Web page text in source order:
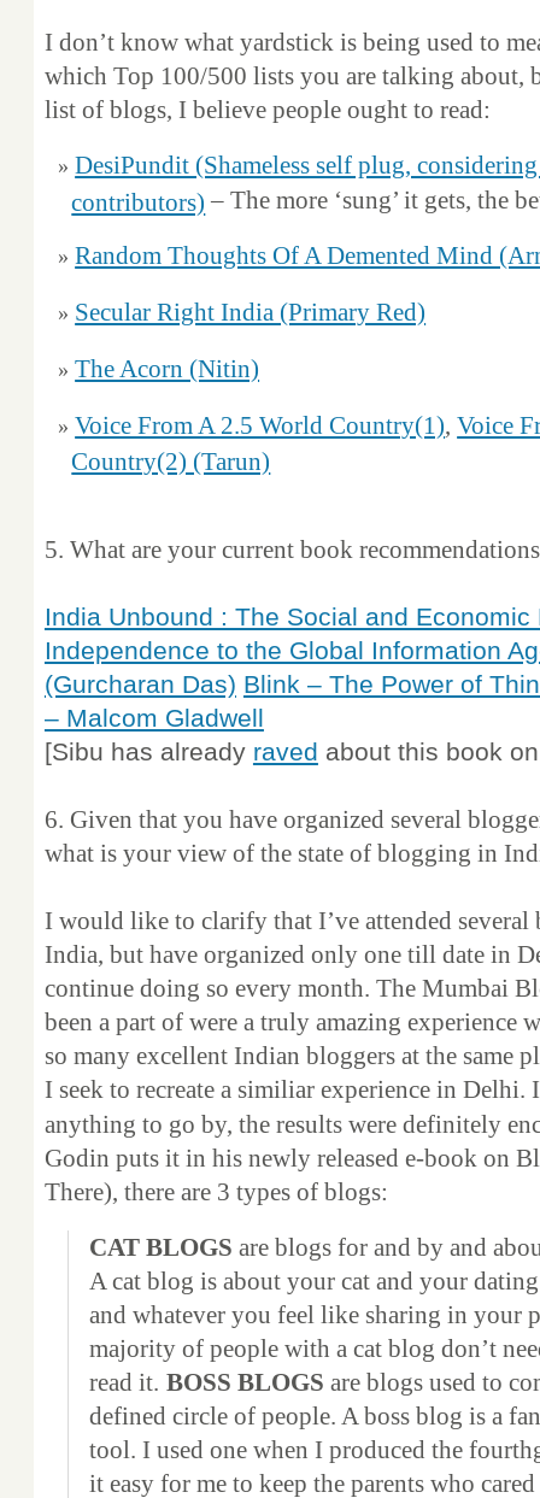
I don’t know what yardstick is being used to
which Top 100/500 lists you are talking about,
list of blogs, I believe people ought to read:
DesiPundit (Shameless self plug,
contributors) – The more ‘sung’ it gets, the
Random Thoughts Of A Demented Mind
Secular Right India (Primary Red)
The Acorn (Nitin)
Voice From A 2.5 World Country(1),Voice
Country(2) (Tarun)
5. What are your current book
India Unbound : The Social and Economic
Independence to the Global Information
(Gurcharan Das) Blink – The Power of
– Malcom Gladwell
[Sibu has already raved about this book
6. Given that you have organized several
what is your view of the state of blogging in
I would like to clarify that I’ve attended several
India, but have organized only one till date in
continue doing so every month. The Mumbai
been a part of were a truly amazing experience
so many excellent Indian bloggers at the same
I seek to recreate a similiar experience in Delhi.
anything to go by, the results were definitely
Godin puts it in his newly released e-book on
There), there are 3 types of blogs:
CAT BLOGS are blogs for and by and
A cat blog is about your cat and your
and whatever you feel like sharing in your
majority of people with a cat blog don’t
read it. BOSS BLOGS are blogs used to
defined circle of people. A boss blog is a
tool. I used one when I produced the
it easy for me to keep the parents who